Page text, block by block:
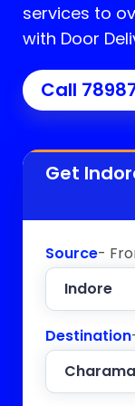
services to
with Door
Call
Get
Source-
Destination